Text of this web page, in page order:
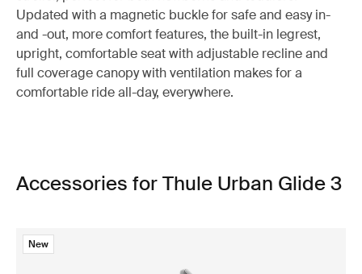
Updated with a magnetic buckle for safe and easy in-
and -out, more comfort features, the built-in legrest,
upright, comfortable seat with adjustable recline and
full coverage canopy with ventilation makes for a
comfortable ride all-day, everywhere.
Accessories for Thule Urban Glide 3
New